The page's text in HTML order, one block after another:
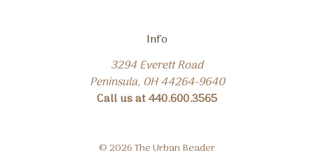
Info
3294 Everett Road
Peninsula, OH 44264-9640
Call us at 440.600.3565
© 2026 The Urban Beader